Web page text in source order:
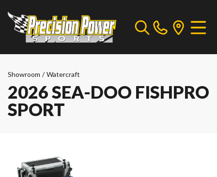
Showroom / Watercraft
2026 SEA-DOO FISHPRO
SPORT